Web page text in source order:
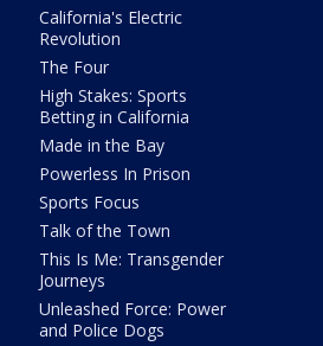
California's Electric
Revolution
The Four
High Stakes: Sports
Betting in California
Made in the Bay
Powerless In Prison
Sports Focus
Talk of the Town
This Is Me: Transgender
Journeys
Unleashed Force: Power
and Police Dogs